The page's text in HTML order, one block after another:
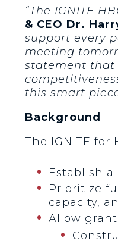
“The IGNITE
& CEO Dr.
support every
meeting
statement that
this smart
Background
The IGNITE for
Establish
Prioritize
capacity,
Allow